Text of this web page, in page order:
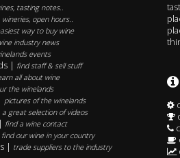
tasting notes..
wineries, open hours..
way to buy wine
industry news
events
| find staff & sell stuff
all about wine
the winelands
pictures of the winelands
a great selection of videos
find a wine contact
find our wine in your country
| trade suppliers to the industry